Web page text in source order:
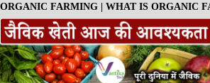
ORGANIC FARMING | WHAT IS ORGANIC